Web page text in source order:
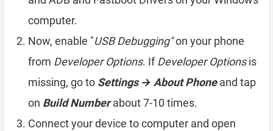
computer.
Now, enable "USB Debugging"on your phone
from Developer Options. IfDeveloper Optionsis
missing, go to Settings → About Phoneand tap
on Build Numberabout 7-10 times.
Connect your device to computer and open